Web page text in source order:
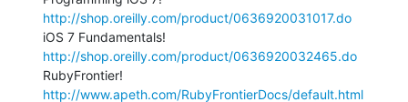
http://shop.oreilly.com/product/0636920031017.do
http://shop.oreilly.com/product/0636920032465.do
http://www.apeth.com/RubyFrontierDocs/default.html